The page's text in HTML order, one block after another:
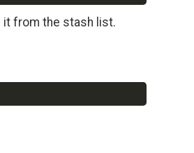
it from the stash list.